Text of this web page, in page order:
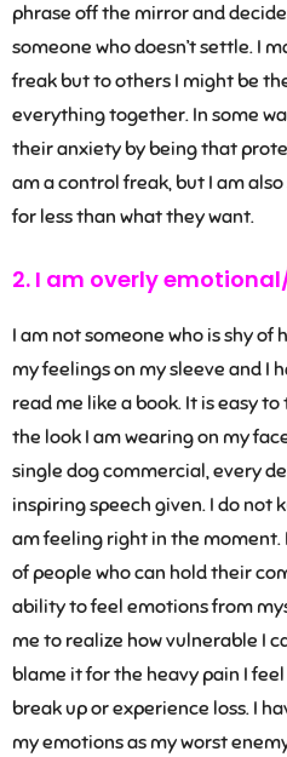
phrase off the mirror and
someone who doesn’t settle. I
freak but to others I might be
everything together. In some
their anxiety by being that
am a control freak, but I am
for less than what they want.
2. I am overly
I am not someone who is shy of
my feelings on my sleeve and I
read me like a book. It is easy
the look I am wearing on my
single dog commercial, every
inspiring speech given. I do not
am feeling right in the moment.
of people who can hold their
ability to feel emotions from
me to realize how vulnerable I
blame it for the heavy pain I
break up or experience loss. I
my emotions as my worst